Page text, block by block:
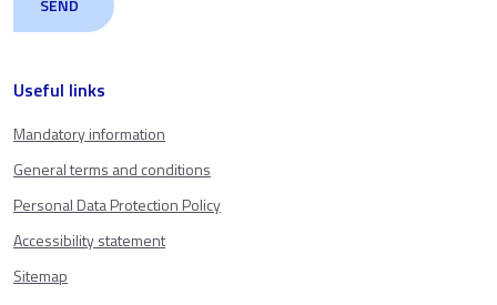
Useful links
Mandatory information
General terms and conditions
Personal Data Protection Policy
Accessibility statement
Sitemap